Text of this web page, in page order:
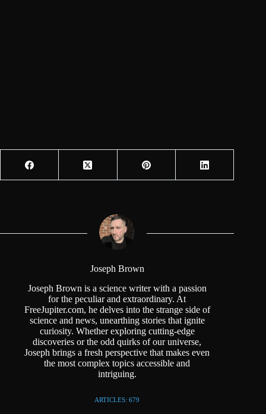
Joseph Brown
Joseph Brown is a science writer with a passion
for the peculiar and extraordinary. At
FreeJupiter.com, he delves into the strange side of
science and news, unearthing stories that ignite
curiosity. Whether exploring cutting-edge
discoveries or the odd quirks of our universe,
Joseph brings a fresh perspective that makes even
the most complex topics accessible and
intriguing.
ARTICLES: 679